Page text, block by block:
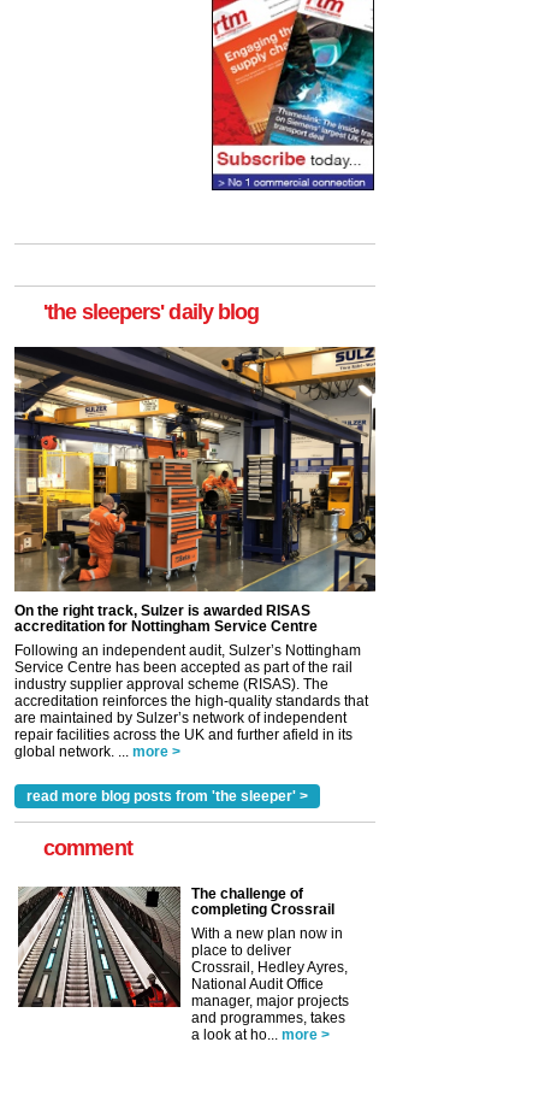
'the sleepers' daily blog
On the right track, Sulzer is awarded RISAS
accreditation for Nottingham Service Centre
Following an independent audit, Sulzer’s Nottingham
Service Centre has been accepted as part of the rail
industry supplier approval scheme (RISAS). The
accreditation reinforces the high-quality standards that
are maintained by Sulzer’s network of independent
repair facilities across the UK and further afield in its
global network. ...
more >
read more blog posts from 'the sleeper' >
comment
The challenge of
completing Crossrail
With a new plan now in
place to deliver
Crossrail, Hedley Ayres,
National Audit Office
manager, major projects
and programmes, takes
a look at ho...
more >